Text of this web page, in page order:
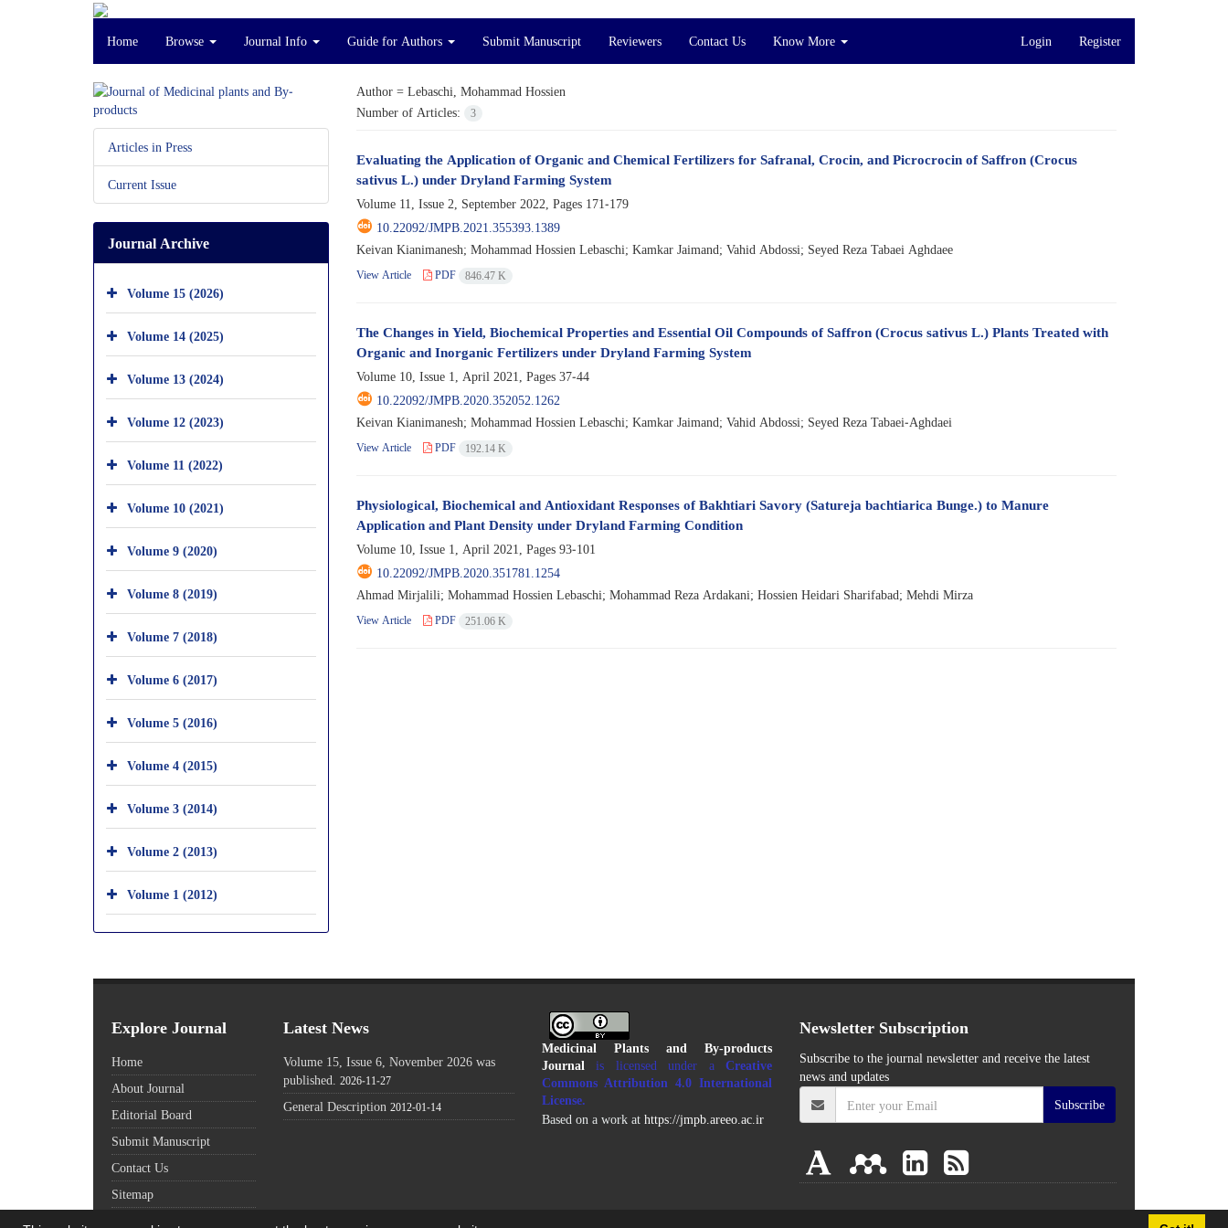
Home Browse Journal Info Guide for Authors Submit Manuscript Reviewers Contact Us Know More Login Register
Author = Lebaschi, Mohammad Hossien
Number of Articles:
3
Evaluating the Application of Organic and Chemical Fertilizers for Safranal, Crocin, and Picrocrocin of Saffron (Crocus
sativus L.) under Dryland Farming System
Volume 11, Issue 2, September 2022, Pages 171-179
10.22092/JMPB.2021.355393.1389
Keivan Kianimanesh; Mohammad Hossien Lebaschi; Kamkar Jaimand; Vahid Abdossi; Seyed Reza Tabaei Aghdaee
View Article PDF 846.47 K
The Changes in Yield, Biochemical Properties and Essential Oil Compounds of Saffron (Crocus sativus L.) Plants Treated with
Organic and Inorganic Fertilizers under Dryland Farming System
Volume 10, Issue 1, April 2021, Pages 37-44
10.22092/JMPB.2020.352052.1262
Keivan Kianimanesh; Mohammad Hossien Lebaschi; Kamkar Jaimand; Vahid Abdossi; Seyed Reza Tabaei-Aghdaei
View Article PDF 192.14 K
Physiological, Biochemical and Antioxidant Responses of Bakhtiari Savory (Satureja bachtiarica Bunge.) to Manure
Application and Plant Density under Dryland Farming Condition
Volume 10, Issue 1, April 2021, Pages 93-101
10.22092/JMPB.2020.351781.1254
Ahmad Mirjalili; Mohammad Hossien Lebaschi; Mohammad Reza Ardakani; Hossien Heidari Sharifabad; Mehdi Mirza
View Article PDF 251.06 K
Articles in Press
Current Issue
Journal Archive
Volume 15 (2026)
Volume 14 (2025)
Volume 13 (2024)
Volume 12 (2023)
Volume 11 (2022)
Volume 10 (2021)
Volume 9 (2020)
Volume 8 (2019)
Volume 7 (2018)
Volume 6 (2017)
Volume 5 (2016)
Volume 4 (2015)
Volume 3 (2014)
Volume 2 (2013)
Volume 1 (2012)
Explore Journal
Home
About Journal
Editorial Board
Submit Manuscript
Contact Us
Sitemap
Latest News
Volume 15, Issue 6, November 2026 was
published. 2026-11-27
General Description 2012-01-14
Medicinal Plants and By-products
Journalis licensed under aCreative
Commons Attribution 4.0 International
License.
Based on a work at https://jmpb.areeo.ac.ir
Newsletter Subscription
Subscribe to the journal newsletter and receive the latest
news and updates
Subscribe